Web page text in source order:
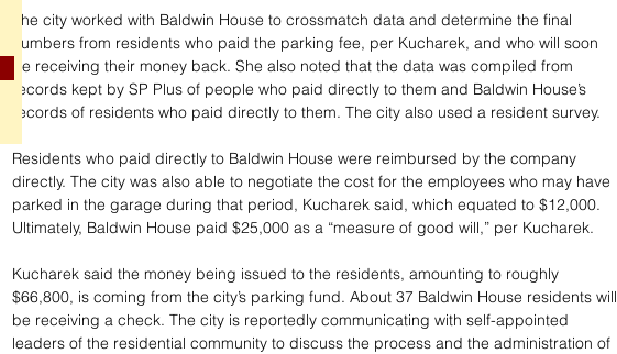
The city worked with Baldwin House to crossmatch data and determine the final
numbers from residents who paid the parking fee, per Kucharek, and who will soon
be receiving their money back. She also noted that the data was compiled from
records kept by SP Plus of people who paid directly to them and Baldwin House’s
records of residents who paid directly to them. The city also used a resident survey.
Residents who paid directly to Baldwin House were reimbursed by the company
directly. The city was also able to negotiate the cost for the employees who may have
parked in the garage during that period, Kucharek said, which equated to $12,000.
Ultimately, Baldwin House paid $25,000 as a “measure of good will,” per Kucharek.
Kucharek said the money being issued to the residents, amounting to roughly
$66,800, is coming from the city’s parking fund. About 37 Baldwin House residents will
be receiving a check. The city is reportedly communicating with self-appointed
leaders of the residential community to discuss the process and the administration of